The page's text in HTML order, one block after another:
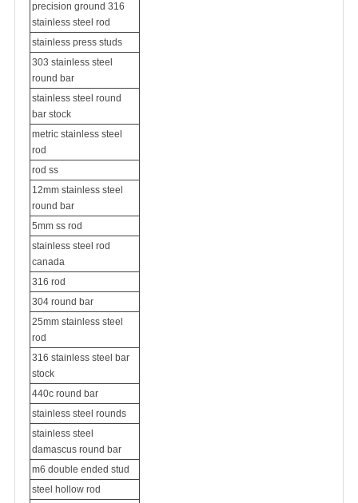
precision ground 316
stainless steel rod
stainless press studs
303 stainless steel
round bar
stainless steel round
bar stock
metric stainless steel
rod
rod ss
12mm stainless steel
round bar
5mm ss rod
stainless steel rod
canada
316 rod
304 round bar
25mm stainless steel
rod
316 stainless steel bar
stock
440c round bar
stainless steel rounds
stainless steel
damascus round bar
m6 double ended stud
steel hollow rod